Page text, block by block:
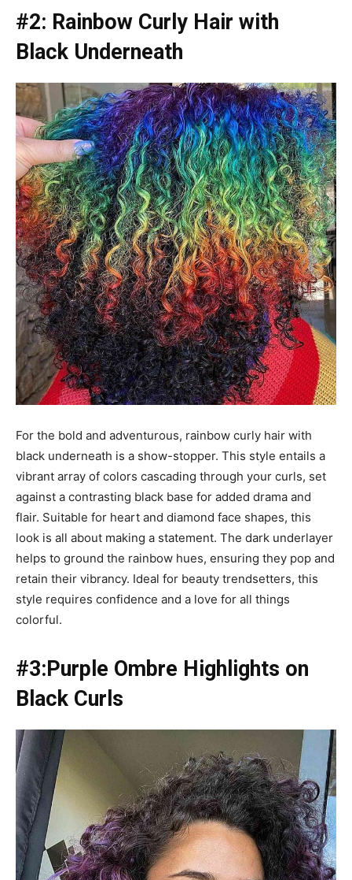
#2: Rainbow Curly Hair with
Black Underneath
For the bold and adventurous, rainbow curly hair with
black underneath is a show-stopper. This style entails a
vibrant array of colors cascading through your curls, set
against a contrasting black base for added drama and
flair. Suitable for heart and diamond face shapes, this
look is all about making a statement. The dark underlayer
helps to ground the rainbow hues, ensuring they pop and
retain their vibrancy. Ideal for beauty trendsetters, this
style requires confidence and a love for all things
colorful.
#3:Purple Ombre Highlights on
Black Curls